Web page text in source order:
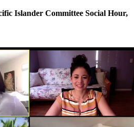
Islander Committee Social Hour,